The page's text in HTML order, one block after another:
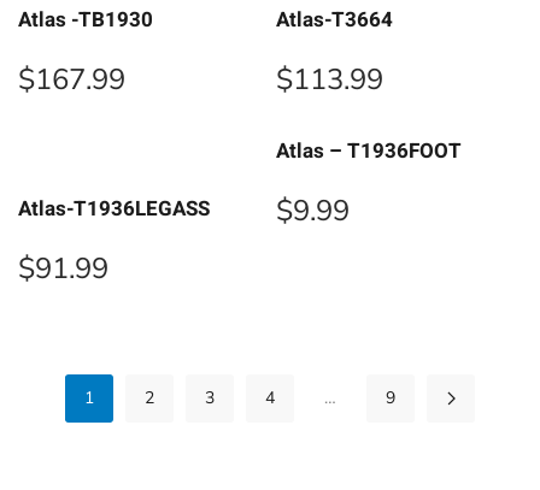
Atlas -TB1930
$167.99
Atlas-T3664
$113.99
Atlas-T1936LEGASS
$91.99
Atlas – T1936FOOT
$9.99
1 2 3 4 … 9